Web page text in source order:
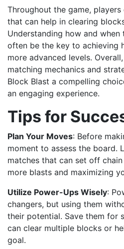
Throughout the game,
that can help in clearing
Understanding how and
often be the key to achieving
more advanced levels.
matching mechanics and
Block Blast a compelling
an engaging experience.
Tips for
Plan Your Moves: Before
moment to assess the board.
matches that can set off
more blasts and maximizing
Utilize Power-Ups Wisely:
changers, but using them
their potential. Save them for
can clear multiple blocks or
goal.